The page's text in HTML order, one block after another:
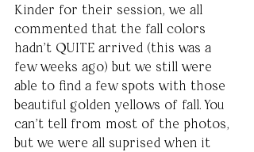
Kinder for their session, we all
commented that the fall colors
hadn't QUITE arrived (this was a
few weeks ago) but we still were
able to find a few spots with those
beautiful golden yellows of fall. You
can't tell from most of the photos,
but we were all suprised when it